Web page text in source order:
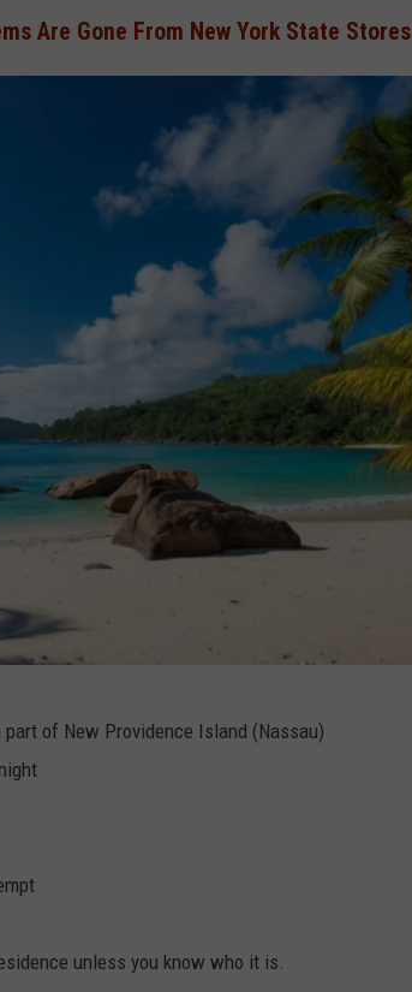
Are Gone From New York State Stores
of New Providence Island (Nassau)
unless you know who it is.